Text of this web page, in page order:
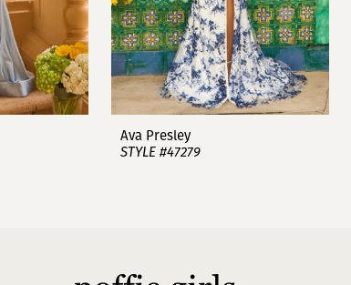
Ava Presley
STYLE #47279